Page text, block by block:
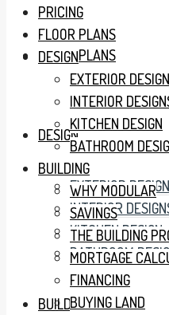
FLOOR PLANS
DESIGN
EXTERIOR
INTERIOR
KITCHEN DESIGN
BATHROOM
BUILDING
PRICING
FLOOR PLANS
DESIGN
EXTERIOR
INTERIOR
KITCHEN DESIGN
BATHROOM
BUILDING
WHY MODULAR
SAVINGS
THE BUILDING
MORTGAGE
FINANCING
BUYING LAND